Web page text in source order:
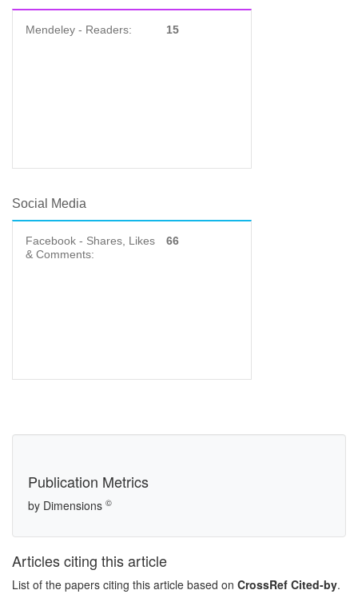
Mendeley - Readers: 15
Social Media
Facebook - Shares, Likes
& Comments:
66
Publication Metrics
by Dimensions ©
Articles citing this article
List of the papers citing this article based on CrossRef Cited-by.